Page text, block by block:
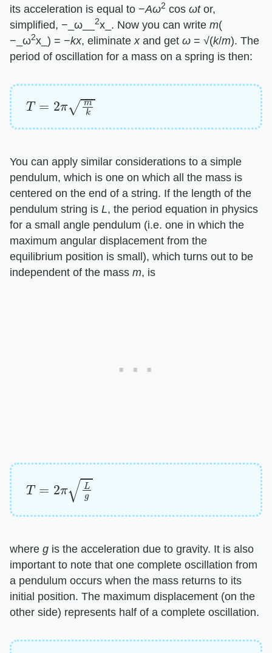
its acceleration is equal to −Aω2 cos ωtor,
simplified, −_ω__
2x_. Now you can write m(
−_ω2x_) = −kx, eliminate xand get ω = √(k/m). The
period of oscillation for a mass on a spring is then:
T= πm
You can apply similar considerations to a simple
pendulum, which is one on which all the mass is
centered on the end of a string. If the length of the
pendulum string is L, the period equation in physics
for a small angle pendulum (i.e. one in which the
maximum angular displacement from the
equilibrium position is small), which turns out to be
independent of the mass m, is
T= πL
where g is the acceleration due to gravity. It is also
important to note that one complete oscillation from
a pendulum occurs when the mass returns to its
initial position. The maximum displacement (on the
other side) represents half of a complete oscillation.